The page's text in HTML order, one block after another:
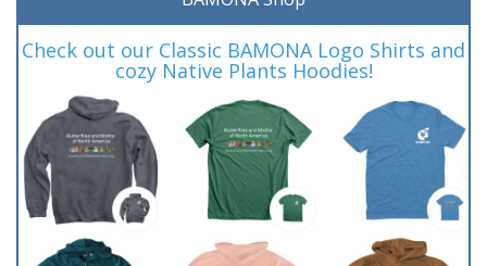
Check out our Classic BAMONA Logo Shirts and
cozy Native Plants Hoodies!